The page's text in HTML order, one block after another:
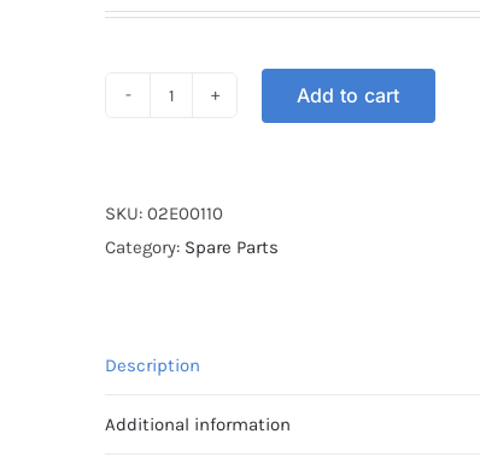
RACING
LC135
Add to cart
SKU: 02E00110
Category: Spare Parts
Description
Additional information